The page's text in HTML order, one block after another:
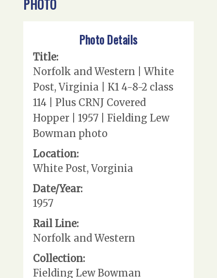
PHOTO
Photo Details
Title:
Norfolk and Western | White
Post, Virginia | K1 4-8-2 class
114 | Plus CRNJ Covered
Hopper | 1957 | Fielding Lew
Bowman photo
Location:
White Post, Vorginia
Date/Year:
1957
Rail Line:
Norfolk and Western
Collection:
Fielding Lew Bowman